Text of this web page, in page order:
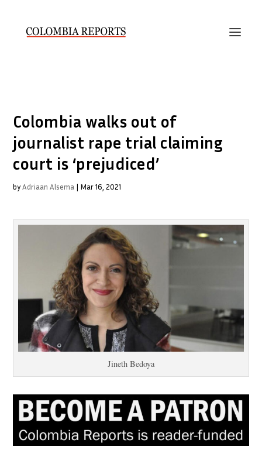
Colombia walks out of
journalist rape trial claiming
court is ‘prejudiced’
byAdriaan Alsema | Mar 16, 2021
Jineth Bedoya